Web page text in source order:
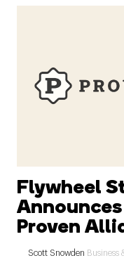
Flywheel
Proven
Scott Snowden Business